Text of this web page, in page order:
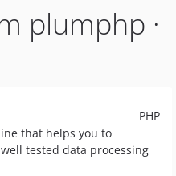
plumphp ·
PHP
that helps you to
tested data processing